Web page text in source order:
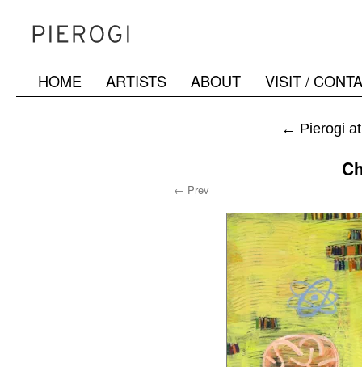
SkipHOME ARTISTS ABOUT VISIT /
← Pierogi
← Prev